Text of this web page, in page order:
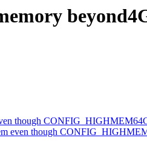
though
even though